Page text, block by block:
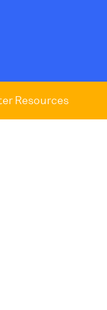
Resources